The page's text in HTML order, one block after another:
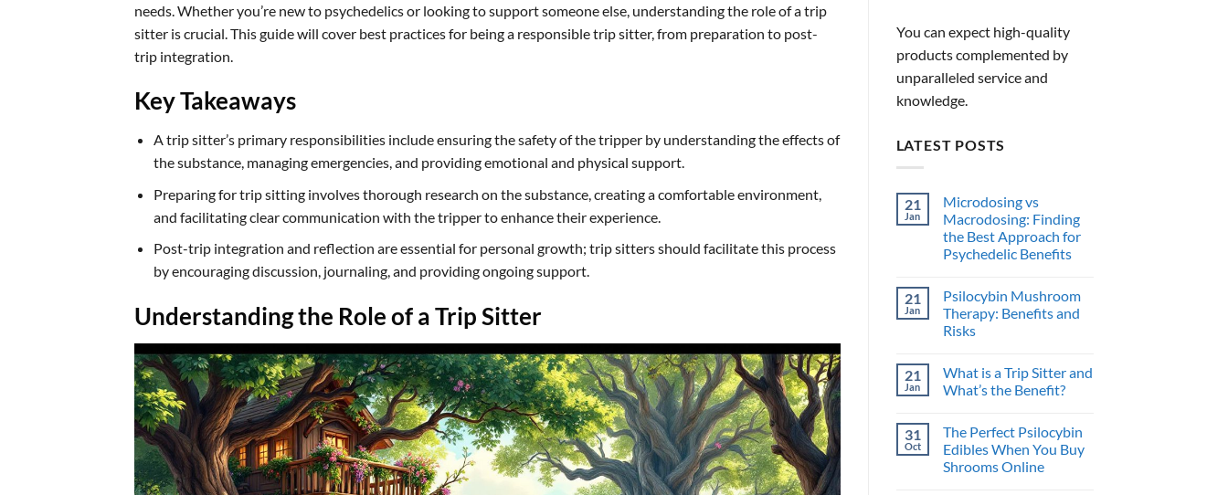
needs. Whether you’re new to psychedelics or looking to support someone else, understanding the role of a trip
sitter is crucial. This guide will cover best practices for being a responsible trip sitter, from preparation to post-
trip integration.
Key Takeaways
A trip sitter’s primary responsibilities include ensuring the safety of the tripper by understanding the effects of
the substance, managing emergencies, and providing emotional and physical support.
Preparing for trip sitting involves thorough research on the substance, creating a comfortable environment,
and facilitating clear communication with the tripper to enhance their experience.
Post-trip integration and reflection are essential for personal growth; trip sitters should facilitate this process
by encouraging discussion, journaling, and providing ongoing support.
Understanding the Role of a Trip Sitter
You can expect high-quality
products complemented by
unparalleled service and
knowledge.
LATEST POSTS
21
Jan
Microdosing vs
Macrodosing: Finding
the Best Approach for
Psychedelic Benefits
on
Microdosing
vs
Macrodosing:
Best
Approach
for
21
Jan
Psilocybin Mushroom
Therapy: Benefits and
Risks
on
Psilocybin
Mushroom
and
Risks
21
Jan
What is a Trip Sitter and
What’s the Benefit?
on
What
is
a
31
Oct
The Perfect Psilocybin
Edibles When You Buy
Shrooms Online